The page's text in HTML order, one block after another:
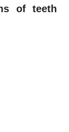
of teeth